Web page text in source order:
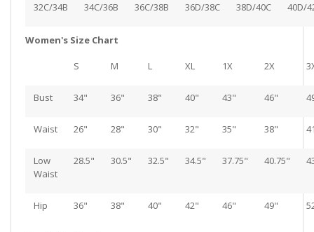
32C/34B 34C/36B 36C/38B 36D/38C 38D/40C 40D/
Women's Size Chart
S M L XL 1X 2X
Bust 34" 36" 38" 40" 43" 46"
Waist 26" 28" 30" 32" 35" 38"
Low
Waist
28.5" 30.5" 32.5" 34.5" 37.75" 40.75"
Hip 36" 38" 40" 42" 46" 49"